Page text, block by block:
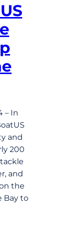
– In
and
200
and
the
Bay to